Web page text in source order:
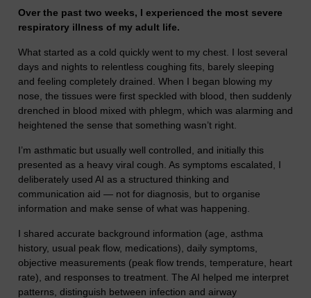
Over the past two weeks, I experienced the most severe
respiratory illness of my adult life.
What started as a cold quickly went to my chest. I lost several
days and nights to relentless coughing fits, barely sleeping
and feeling completely drained. When I began blowing my
nose, the tissues were first speckled with blood, then suddenly
drenched in blood mixed with phlegm, which was alarming and
heightened the sense that something wasn’t right.
I’m asthmatic but usually well controlled, and initially this
presented as a heavy viral cough. As symptoms escalated, I
deliberately used AI as a structured thinking and
communication aid — not for diagnosis, but to organise
information and make sense of what was happening.
I shared accurate background information (age, asthma
history, usual peak flow, medications), daily symptoms,
objective measurements (peak flow trends, temperature, heart
rate), and responses to treatment. The AI helped me interpret
patterns, distinguish between infection and airway